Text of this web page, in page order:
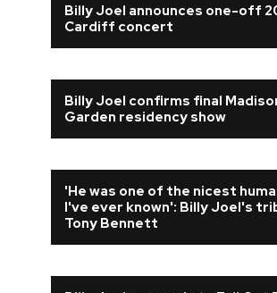
Billy Joel announces one-off
Cardiff concert
Billy Joel confirms final
Garden residency show
'He was one of the nicest
I've ever known': Billy Joel's
Tony Bennett